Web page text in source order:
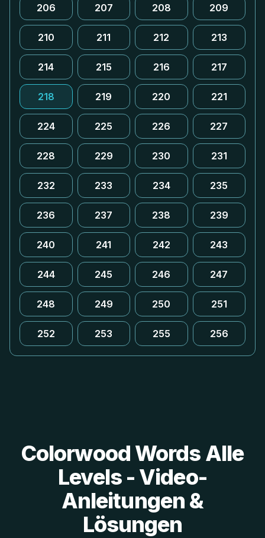
206 207 208 209
210 211 212 213
214 215 216 217
218 219 220 221
224 225 226 227
228 229 230 231
232 233 234 235
236 237 238 239
240 241 242 243
244 245 246 247
248 249 250 251
252 253 255 256
Colorwood Words Alle
Levels - Video-
Anleitungen &
Lösungen